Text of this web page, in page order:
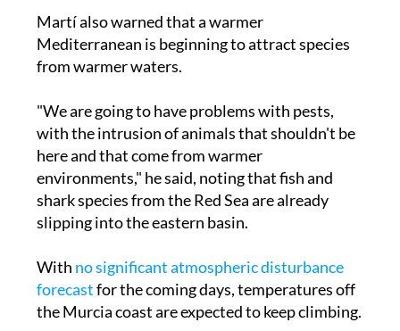
Martí also warned that a warmer
Mediterranean is beginning to attract species
from warmer waters.
"We are going to have problems with pests,
with the intrusion of animals that shouldn't be
here and that come from warmer
environments," he said, noting that fish and
shark species from the Red Sea are already
slipping into the eastern basin.
With no significant atmospheric disturbance
forecastfor the coming days, temperatures off
the Murcia coast are expected to keep climbing.